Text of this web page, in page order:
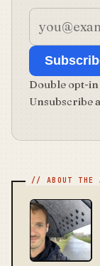
Double opt-
Unsubscribe